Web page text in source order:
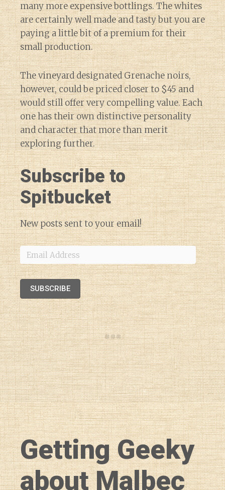
many more expensive bottlings. The whites
are certainly well made and tasty but you are
paying a little bit of a premium for their
small production.
The vineyard designated Grenache noirs,
however, could be priced closer to $45 and
would still offer very compelling value. Each
one has their own distinctive personality
and character that more than merit
exploring further.
Subscribe to
Spitbucket
New posts sent to your email!
Email
Address
SUBSCRIBE
Getting Geeky
about Malbec